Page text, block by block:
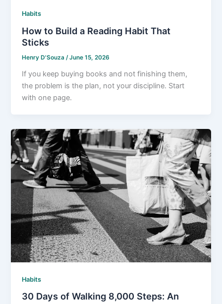
Habits
How to Build a Reading Habit That
Sticks
Henry D'Souza/June 15, 2026
If you keep buying books and not finishing them,
the problem is the plan, not your discipline. Start
with one page.
Habits
30 Days of Walking 8,000 Steps: An